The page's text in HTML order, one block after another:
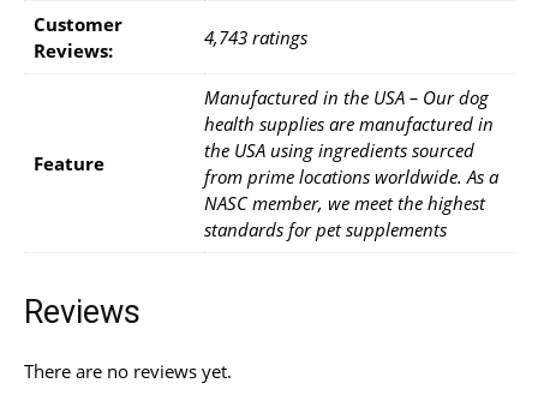
Customer
Reviews:
4,743 ratings
Feature
Manufactured in the USA – Our dog
health supplies are manufactured in
the USA using ingredients sourced
from prime locations worldwide. As a
NASC member, we meet the highest
standards for pet supplements
Reviews
There are no reviews yet.